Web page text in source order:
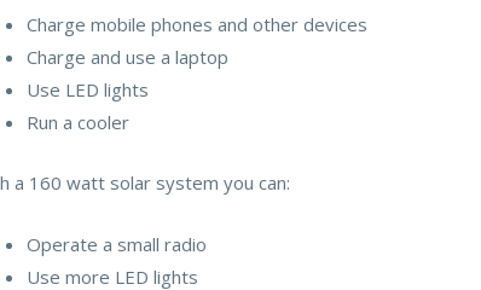
Charge mobile phones and other devices
Charge and use a laptop
Use LED lights
Run a cooler
a 160 watt solar system you can:
Operate a small radio
Use more LED lights